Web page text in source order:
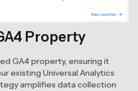
Property
GA4 property, ensuring it
existing Universal Analytics
amplifies data collection